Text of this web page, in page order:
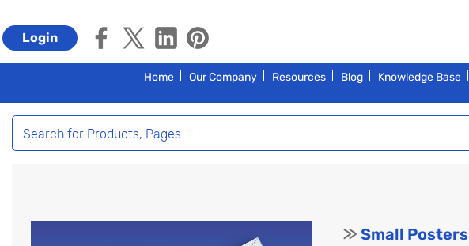
Login
Home Our Company Resources Blog Knowledge Base
>> Small Posters